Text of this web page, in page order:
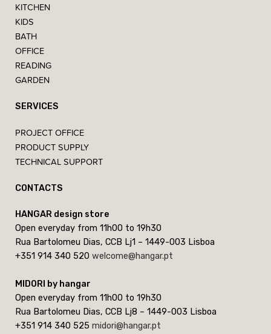
KITCHEN
KIDS
BATH
OFFICE
READING
GARDEN
SERVICES
PROJECT OFFICE
PRODUCT SUPPLY
TECHNICAL SUPPORT
CONTACTS
HANGAR design store
Open everyday from 11h00 to 19h30
Rua Bartolomeu Dias, CCB Lj1 – 1449-003 Lisboa
+351 914 340 520 welcome@hangar.pt
MIDORI by hangar
Open everyday from 11h00 to 19h30
Rua Bartolomeu Dias, CCB Lj8 – 1449-003 Lisboa
+351 914 340 525 midori@hangar.pt